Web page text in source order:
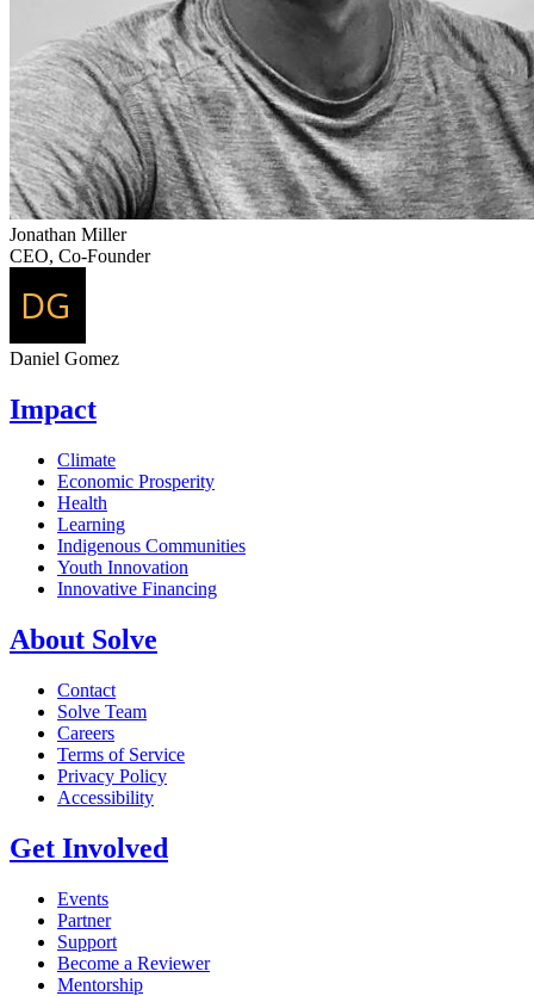
Jonathan Miller
CEO, Co-Founder
Daniel Gomez
Impact
Climate
Economic Prosperity
Health
Learning
Indigenous Communities
Youth Innovation
Innovative Financing
About Solve
Contact
Solve Team
Careers
Terms of Service
Privacy Policy
Accessibility
Get Involved
Events
Partner
Support
Become a Reviewer
Mentorship